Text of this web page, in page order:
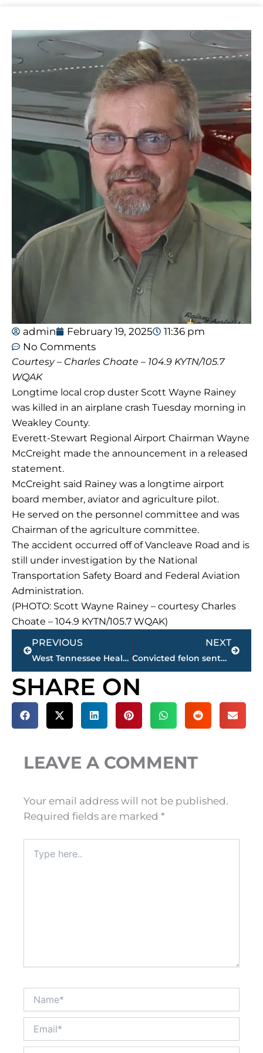
admin February 19, 2025
11:36 pm
No Comments
Courtesy – Charles Choate – 104.9 KYTN/105.7
WQAK
Longtime local crop duster Scott Wayne Rainey
was killed in an airplane crash Tuesday morning in
Weakley County.
Everett-Stewart Regional Airport Chairman Wayne
McCreight made the announcement in a released
statement.
McCreight said Rainey was a longtime airport
board member, aviator and agriculture pilot.
He served on the personnel committee and was
Chairman of the agriculture committee.
The accident occurred off of Vancleave Road and is
still under investigation by the National
Transportation Safety Board and Federal Aviation
Administration.
(PHOTO: Scott Wayne Rainey – courtesy Charles
Choate – 104.9 KYTN/105.7 WQAK)
Prev
PREVIOUS
West Tennessee Healthcare Board of Trustees agenda for monthly meeting, today
NEXT
Convicted felon sentenced 23 years plus in federal prison for firearm offenses
Next
SHARE ON
LEAVE A COMMENT
Your email address will not be published.
Required fields are marked *
here..